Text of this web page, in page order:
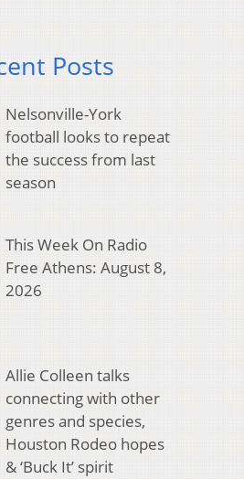
Posts
Nelsonville-York
football looks to repeat
the success from last
season
This Week On Radio
Free Athens: August 8,
2026
Allie Colleen talks
connecting with other
genres and species,
Houston Rodeo hopes
& ‘Buck It’ spirit